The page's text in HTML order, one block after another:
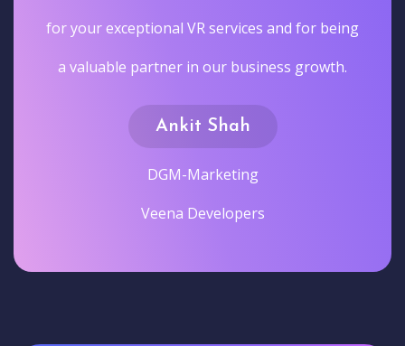
for your exceptional VR services and for being
a valuable partner in our business growth.
Ankit Shah
DGM-Marketing
Veena Developers